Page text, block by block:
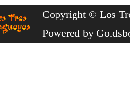
Copyright © Los
Powered by